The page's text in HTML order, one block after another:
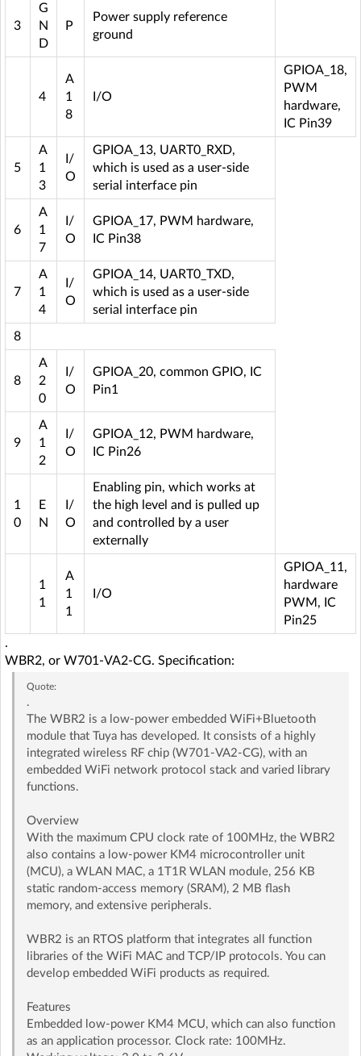
3
G
N
D
P
Power supply reference
ground
4
A
1
8
I/O
GPIOA_18,
PWM
hardware,
IC Pin39
5
A
1
3
I/
O
GPIOA_13, UART0_RXD,
which is used as a user-side
serial interface pin
6
A
1
7
I/
O
GPIOA_17, PWM hardware,
IC Pin38
7
A
1
4
I/
O
GPIOA_14, UART0_TXD,
which is used as a user-side
serial interface pin
8
8
A
2
0
I/
O
GPIOA_20, common GPIO, IC
Pin1
9
A
1
2
I/
O
GPIOA_12, PWM hardware,
IC Pin26
1
0
E
N
I/
O
Enabling pin, which works at
the high level and is pulled up
and controlled by a user
externally
1
1
A
1
1
I/O
GPIOA_11,
hardware
PWM, IC
Pin25
.
WBR2, or W701-VA2-CG. Specification:
Quote:
.
The WBR2 is a low-power embedded WiFi+Bluetooth
module that Tuya has developed. It consists of a highly
integrated wireless RF chip (W701-VA2-CG), with an
embedded WiFi network protocol stack and varied library
functions.
Overview
With the maximum CPU clock rate of 100MHz, the WBR2
also contains a low-power KM4 microcontroller unit
(MCU), a WLAN MAC, a 1T1R WLAN module, 256 KB
static random-access memory (SRAM), 2 MB ﬂash
memory, and extensive peripherals.
WBR2 is an RTOS platform that integrates all function
libraries of the WiFi MAC and TCP/IP protocols. You can
develop embedded WiFi products as required.
Features
Embedded low-power KM4 MCU, which can also function
as an application processor. Clock rate: 100MHz.